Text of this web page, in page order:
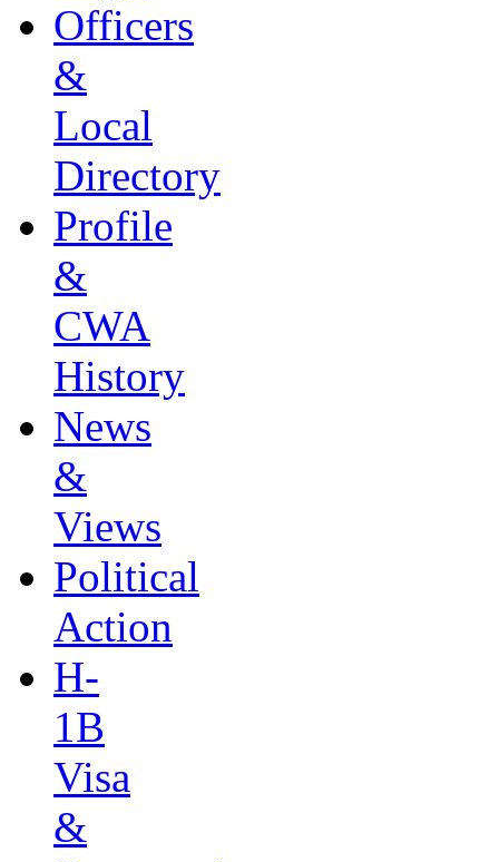
Officers
&
Local
Directory
Profile
&
CWA
History
News
&
Views
Political
Action
H-
1B
Visa
&